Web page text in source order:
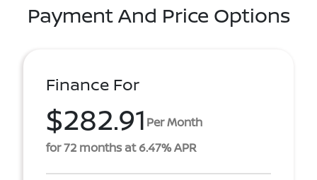
Payment And Price Options
Finance For
$282.91 Per Month
for 72 months at 6.47% APR